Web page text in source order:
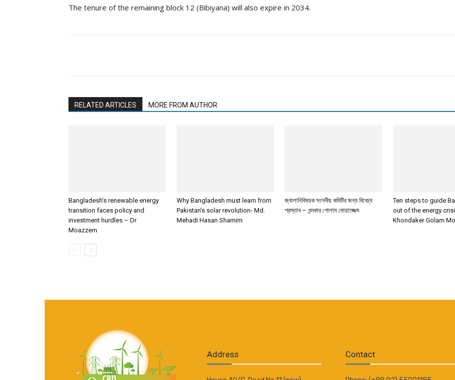
The tenure of the remaining block 12 (Bibiyana) will also expire in 2034.
RELATED ARTICLES MORE FROM AUTHOR
Bangladesh’s renewable energy
transition faces policy and
investment hurdles – Dr
Moazzem
Why Bangladesh must learn from
Pakistan’s solar revolution- Md.
Mehadi Hasan Shamim
জ্বালানিবিষয়ক সংসদীয় কমিটির জন্য বিবেচ্য
প্রস্তাব – খন্দকার গোলাম মোয়াজ্জেম
Ten steps to guide
out of the energy
Khondaker Golam
Address Contact